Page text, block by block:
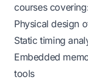
courses
Physical design
Static timing
Embedded
tools